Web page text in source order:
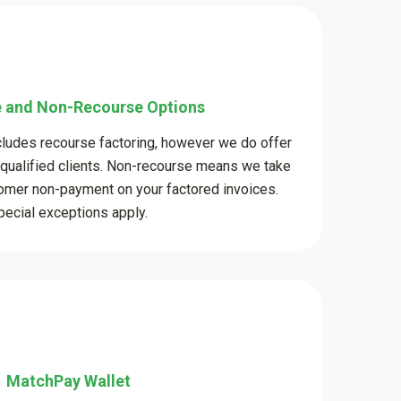
and Non-Recourse Options
recourse factoring, however we do offer
clients. Non-recourse means we take
non-payment on your factored invoices.
exceptions apply.
MatchPay Wallet